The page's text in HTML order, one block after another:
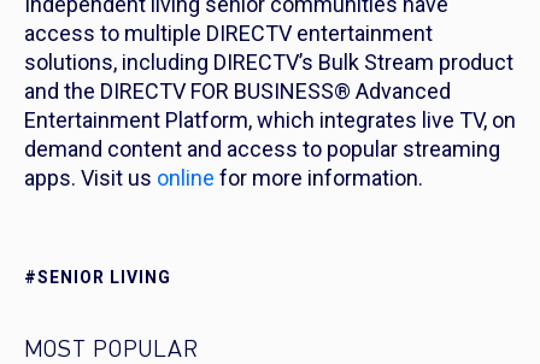
access to multiple DIRECTV entertainment
solutions, including DIRECTV’s Bulk Stream product
and the DIRECTV FOR BUSINESS® Advanced
Entertainment Platform, which integrates live TV, on
demand content and access to popular streaming
apps. Visit us online for more information.
#SENIOR LIVING
MOST POPULAR